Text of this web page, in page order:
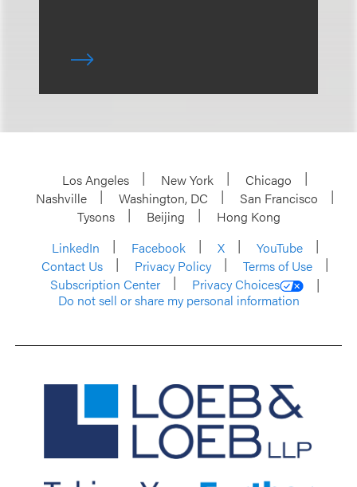
Los Angeles New York
Chicago
Nashville
Washington, DC
San Francisco
Tysons
Beijing
Hong Kong
LinkedIn
Facebook X
YouTube
Contact Us
Privacy Policy
Terms of Use
Subscription Center
Privacy Choices
Do not sell or share my personal information